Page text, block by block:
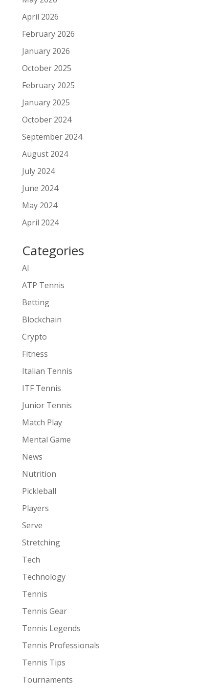
April 2026
February 2026
January 2026
October 2025
February 2025
January 2025
October 2024
September 2024
August 2024
July 2024
June 2024
May 2024
April 2024
Categories
AI
ATP Tennis
Betting
Blockchain
Crypto
Fitness
Italian Tennis
ITF Tennis
Junior Tennis
Match Play
Mental Game
News
Nutrition
Pickleball
Players
Serve
Stretching
Tech
Technology
Tennis
Tennis Gear
Tennis Legends
Tennis Professionals
Tennis Tips
Tournaments